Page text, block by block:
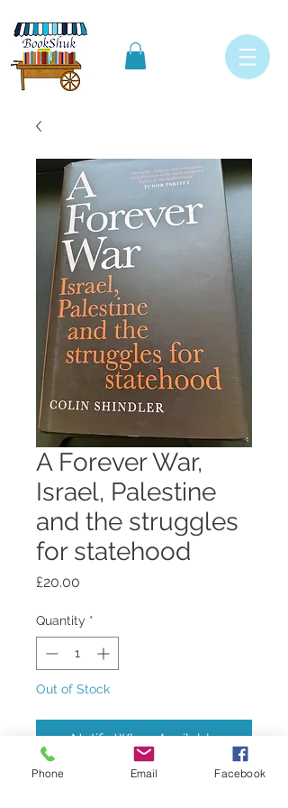
A Forever War,
Israel, Palestine
and the struggles
for statehood
£20.00
Quantity *
Out of Stock
Notify When Available
Phone Email Facebook